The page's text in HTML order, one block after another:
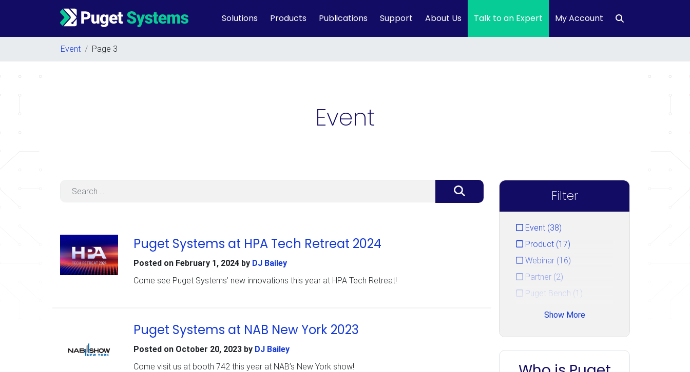
Main Navigation Solutions Products Publications Support About Us Talk to an Expert My Account
Event / Page 3
Event
Puget Systems at HPA Tech Retreat 2024
Posted on February 1, 2024by DJ Bailey
Come see Puget Systems’ new innovations this year at HPA Tech Retreat!
Puget Systems at NAB New York 2023
Posted on October 20, 2023by DJ Bailey
Come visit us at booth 742 this year at NAB’s New York show!
Filter
Event (38)
Product (17)
Webinar (16)
Partner (2)
Puget Bench (1)
Show More